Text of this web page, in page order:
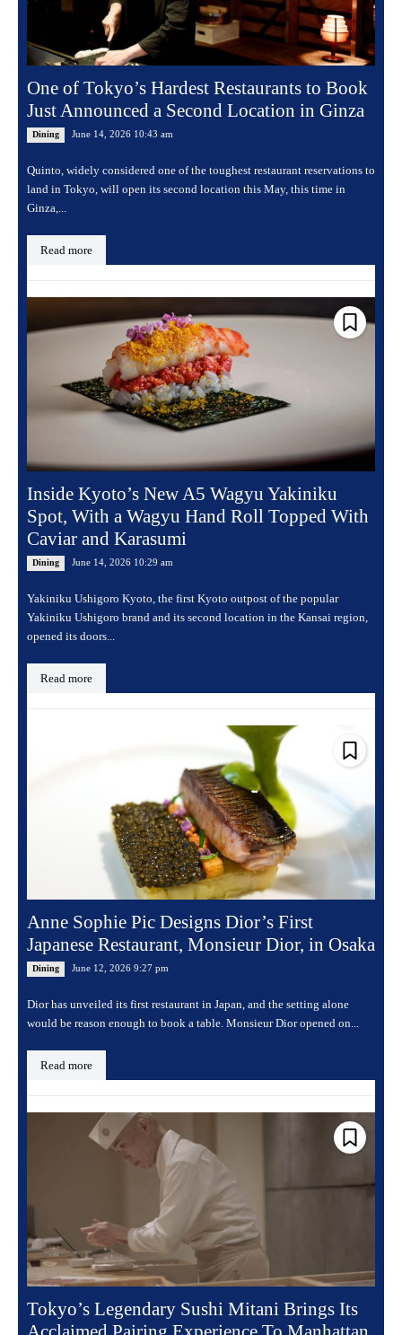
One of Tokyo’s Hardest Restaurants to Book
Just Announced a Second Location in Ginza
Dining June 14, 2026 10:43 am
Quinto, widely considered one of the toughest restaurant reservations to
land in Tokyo, will open its second location this May, this time in
Ginza,...
Read more
Inside Kyoto’s New A5 Wagyu Yakiniku
Spot, With a Wagyu Hand Roll Topped With
Caviar and Karasumi
Dining June 14, 2026 10:29 am
Yakiniku Ushigoro Kyoto, the first Kyoto outpost of the popular
Yakiniku Ushigoro brand and its second location in the Kansai region,
opened its doors...
Read more
Anne Sophie Pic Designs Dior’s First
Japanese Restaurant, Monsieur Dior, in Osaka
Dining June 12, 2026 9:27 pm
Dior has unveiled its first restaurant in Japan, and the setting alone
would be reason enough to book a table. Monsieur Dior opened on...
Read more
Tokyo’s Legendary Sushi Mitani Brings Its